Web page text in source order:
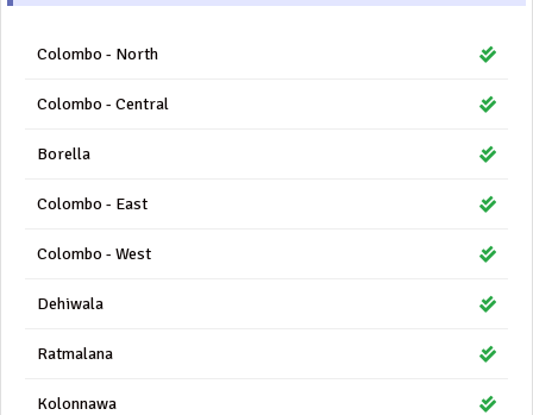
Colombo - North
Colombo - Central
Borella
Colombo - East
Colombo - West
Dehiwala
Ratmalana
Kolonnawa